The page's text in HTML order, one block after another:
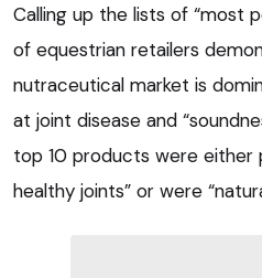
Calling up the lists of “most
of equestrian retailers
nutraceutical market is
at joint disease and
top 10 products were either
healthy joints” or were